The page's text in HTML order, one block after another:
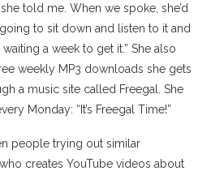
told me. When we spoke, she’d
going to sit down and listen to it and
a week to get it.” She also
weekly MP3 downloads she gets
a music site called Freegal. She
Monday: “It’s Freegal Time!”
people trying out similar
creates YouTube videos about